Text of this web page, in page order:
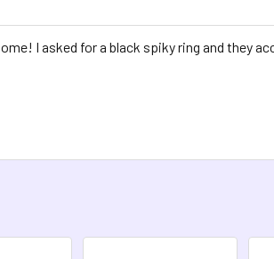
I asked for a black spiky ring and they